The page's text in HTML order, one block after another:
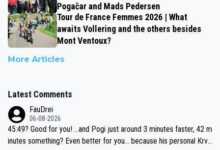
Pogačar and Mads Pedersen
Tour de France Femmes 2026 | What
awaits Vollering and the others besides
Mont Ventoux?
More Articles
Latest Comments
FauDrei
06-08-2026
45:49? Good for you! ...and Pogi just around 3 minutes faster, 42 m
inutes something? Even better for you... because his personal Krva